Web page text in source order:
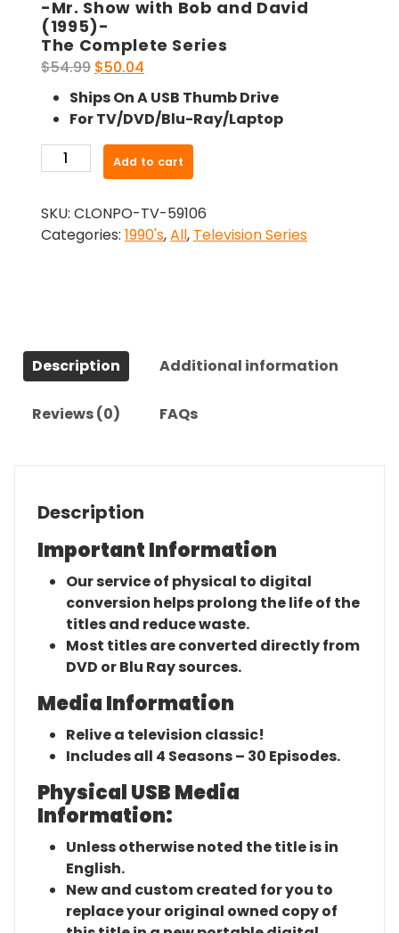
-Mr. Show with Bob and David
(1995)-
The Complete Series
$54.99 Original
price
was:
$54.99.
$50.04
price
is:
$50.04.
Ships On A USB Thumb Drive
For TV/DVD/Blu-Ray/Laptop
Mr.
with
Bob
Complete
Series
Add to cart
SKU: CLONPO-TV-59106
Categories: 1990's,All, Television Series
Description Additional information
Reviews (0) FAQs
Description
Important Information
Our service of physical to digital
conversion helps prolong the life of the
titles and reduce waste.
Most titles are converted directly from
DVD or Blu Ray sources.
Media Information
Relive a television classic!
Includes all 4 Seasons – 30 Episodes.
Physical USB Media
Information:
Unless otherwise noted the title is in
English.
New and custom created for you to
replace your original owned copy of